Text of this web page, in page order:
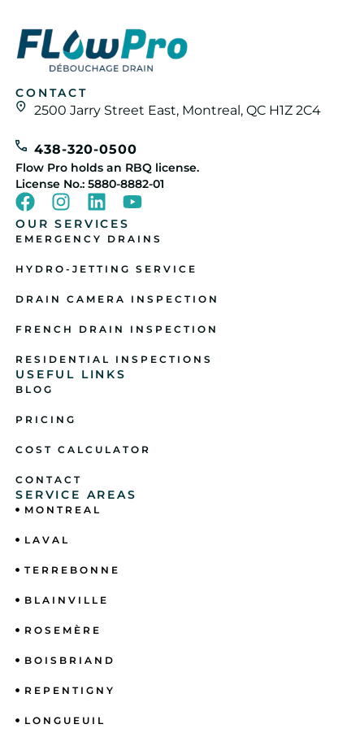
CONTACT
2500 Jarry Street East, Montreal, QC H1Z 2C4
438-320-0500
Flow Pro holds an RBQ license.
License No.: 5880-8882-01
OUR SERVICES
EMERGENCY DRAINS
HYDRO-JETTING SERVICE
DRAIN CAMERA INSPECTION
FRENCH DRAIN INSPECTION
RESIDENTIAL INSPECTIONS
USEFUL LINKS
BLOG
PRICING
COST CALCULATOR
CONTACT
SERVICE AREAS
MONTREAL
LAVAL
TERREBONNE
BLAINVILLE
ROSEMÈRE
BOISBRIAND
REPENTIGNY
LONGUEUIL